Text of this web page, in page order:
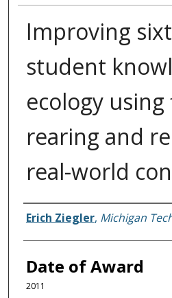
Improving
student
ecology using
rearing and
real-world
Author
Erich Ziegler, Michigan
Date of Award
2011